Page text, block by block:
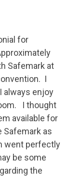
for
Safemark at
I
always enjoy
I thought
available for
Safemark as
went perfectly
be some
the